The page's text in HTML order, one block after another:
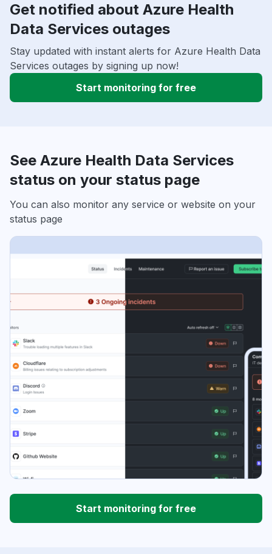
Get notified about Azure Health
Data Services outages
Stay updated with instant alerts for Azure Health Data
Services outages by signing up now!
Start monitoring for free
See Azure Health Data Services
status on your status page
You can also monitor any service or website on your
status page
Start monitoring for free